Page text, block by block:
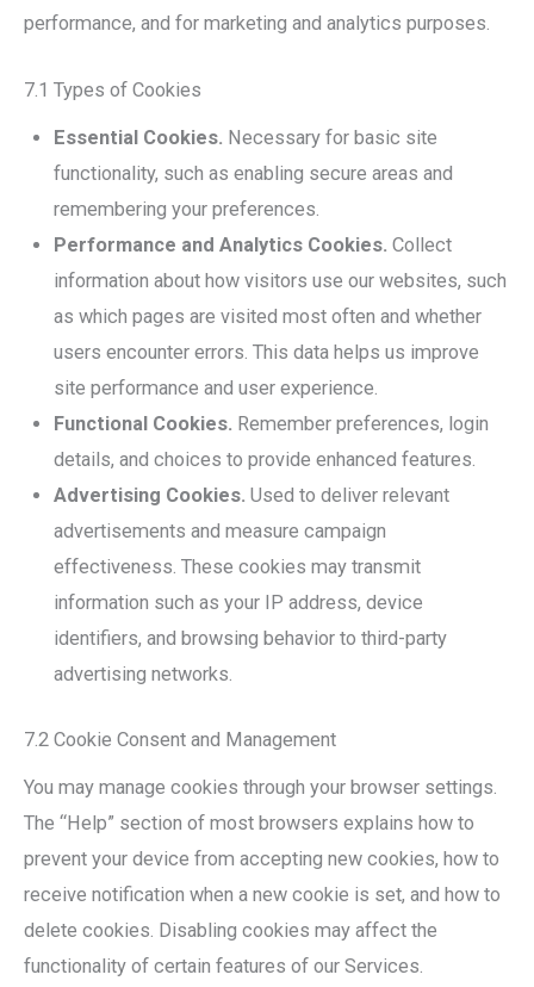
performance, and for marketing and analytics purposes.
7.1 Types of Cookies
Essential Cookies. Necessary for basic site
functionality, such as enabling secure areas and
remembering your preferences.
Performance and Analytics Cookies. Collect
information about how visitors use our websites, such
as which pages are visited most often and whether
users encounter errors. This data helps us improve
site performance and user experience.
Functional Cookies. Remember preferences, login
details, and choices to provide enhanced features.
Advertising Cookies. Used to deliver relevant
advertisements and measure campaign
effectiveness. These cookies may transmit
information such as your IP address, device
identifiers, and browsing behavior to third-party
advertising networks.
7.2 Cookie Consent and Management
You may manage cookies through your browser settings.
The “Help” section of most browsers explains how to
prevent your device from accepting new cookies, how to
receive notification when a new cookie is set, and how to
delete cookies. Disabling cookies may affect the
functionality of certain features of our Services.